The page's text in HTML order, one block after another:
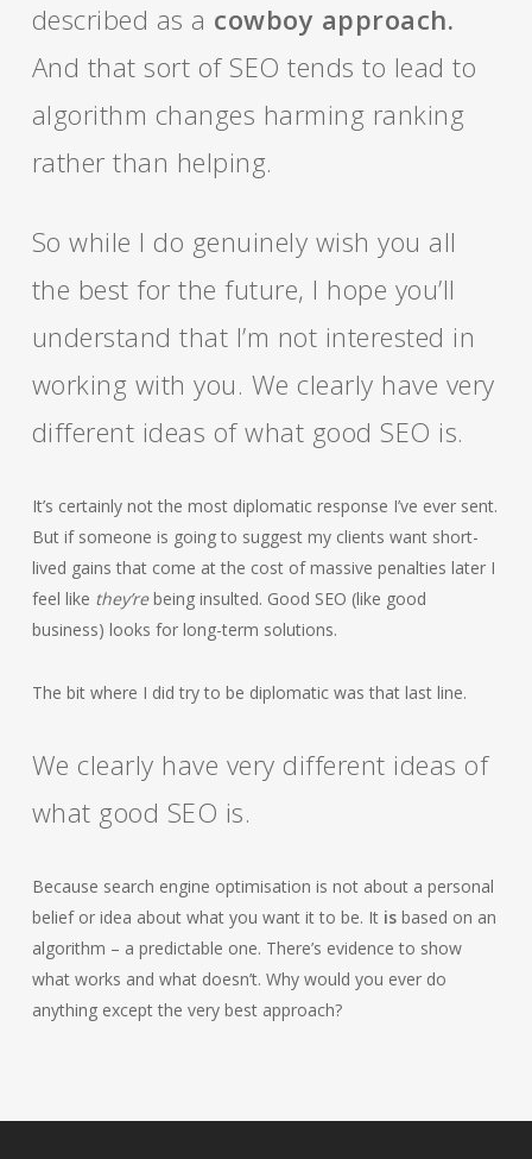
described as a cowboy approach.
And that sort of SEO tends to lead to
algorithm changes harming ranking
rather than helping.
So while I do genuinely wish you all
the best for the future, I hope you’ll
understand that I’m not interested in
working with you. We clearly have very
different ideas of what good SEO is.
It’s certainly not the most diplomatic response I’ve ever sent.
But if someone is going to suggest my clients want short-
lived gains that come at the cost of massive penalties later I
feel like they’rebeing insulted. Good SEO (like good
business) looks for long-term solutions.
The bit where I did try to be diplomatic was that last line.
We clearly have very different ideas of
what good SEO is.
Because search engine optimisation is not about a personal
belief or idea about what you want it to be. It isbased on an
algorithm – a predictable one. There’s evidence to show
what works and what doesn’t. Why would you ever do
anything except the very best approach?